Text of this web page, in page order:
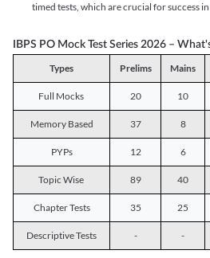
timed tests, which are crucial for success
IBPS PO Mock Test Series 2026 –
Types Prelims Mains
Full Mocks 20 10
Memory Based 37 8
PYPs 12 6
Topic Wise 89 40
Chapter Tests 35 25
Descriptive Tests - -